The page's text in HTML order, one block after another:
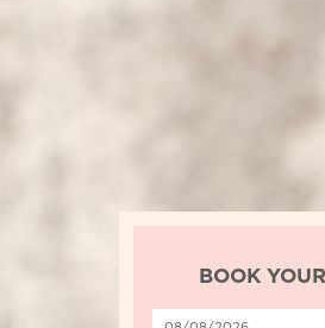
Location
ROOMSBOOK